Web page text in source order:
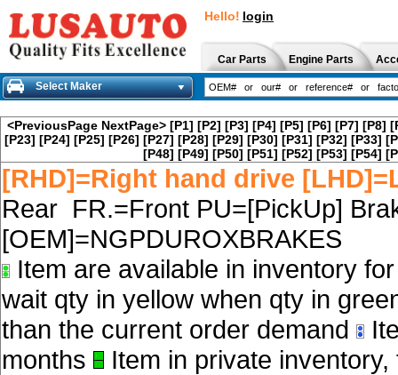
Hello! login
Car Parts Engine Parts
Select Maker
<PreviousPage NextPage> [P1] [P2] [P3] [P4] [P5] [P6] [P7] [P8]
[P23] [P24] [P25] [P26] [P27] [P28] [P29] [P30] [P31] [P32] [P33]
[P48] [P49] [P50] [P51] [P52] [P53] [P54]
[RHD]=Right hand drive
Rear FR.=Front PU=[PickUp]
[OEM]=NGPDUROXBRAKES
Item are available in inventory
wait qty in yellow when qty in
than the current order demand
months
Item in private